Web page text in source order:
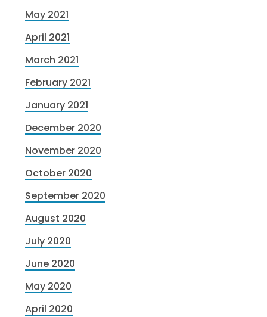
May 2021
April 2021
March 2021
February 2021
January 2021
December 2020
November 2020
October 2020
September 2020
August 2020
July 2020
June 2020
May 2020
April 2020